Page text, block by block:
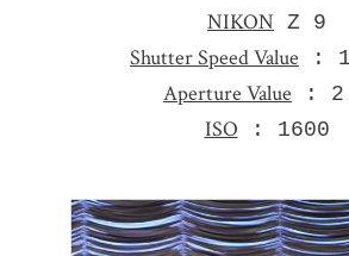
NIKON Z 9
Shutter Speed Value :
Aperture Value :
ISO : 1600